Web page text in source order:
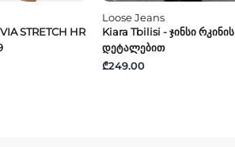
STRETCH HR
Loose Jeans
Kiara Tbilisi - Ჯინსი Რკინის
Დეტალებით
₾249.00